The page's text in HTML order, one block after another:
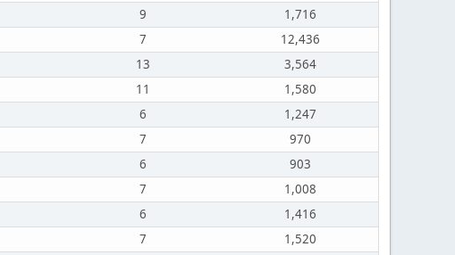
9
1,716
7
12,436
13
3,564
11
1,580
6
1,247
7
970
6
903
7
1,008
6
1,416
7
1,520